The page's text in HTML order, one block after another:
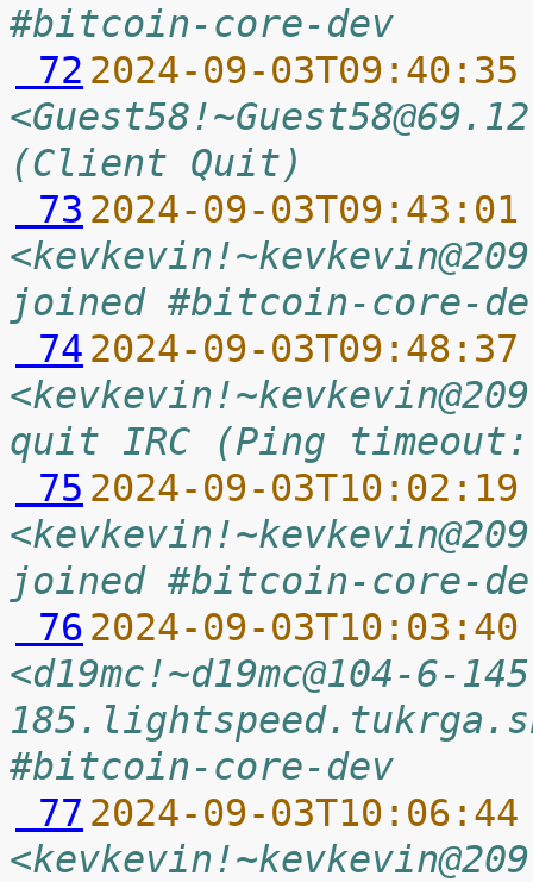
#bitcoin-core-dev
72 2024-09-
(Client Quit)
73 2024-09-
joined #bitcoin-core-
74 2024-09-
quit IRC (Ping timeout:
75 2024-09-
joined #bitcoin-core-
76 2024-09-
<d19mc!~d19mc@104-6-
#bitcoin-core-dev
77 2024-09-